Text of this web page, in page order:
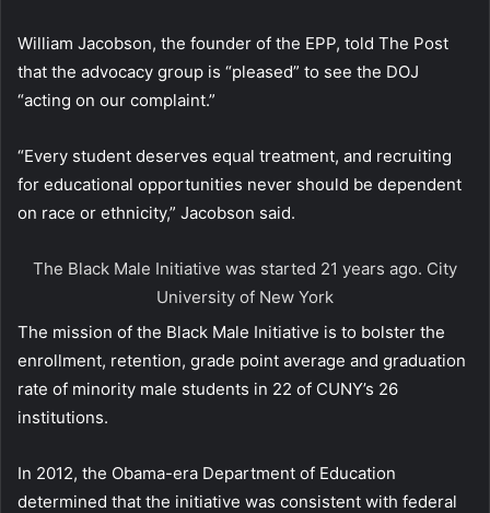
William Jacobson, the founder of the EPP, told The Post
that the advocacy group is “pleased” to see the DOJ
“acting on our complaint.”
“Every student deserves equal treatment, and recruiting
for educational opportunities never should be dependent
on race or ethnicity,” Jacobson said.
The Black Male Initiative was started 21 years ago. City
University of New York
The mission of the Black Male Initiative is to bolster the
enrollment, retention, grade point average and graduation
rate of minority male students in 22 of CUNY’s 26
institutions.
In 2012, the Obama-era Department of Education
determined that the initiative was consistent with federal